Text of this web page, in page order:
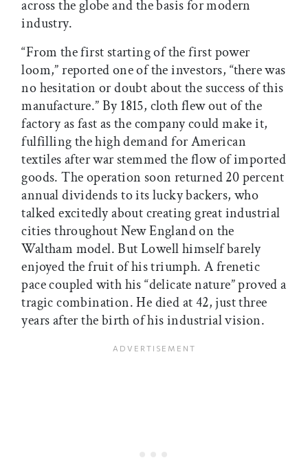
across the globe and the basis for modern
industry.
“From the first starting of the first power
loom,” reported one of the investors, “there was
no hesitation or doubt about the success of this
manufacture.” By 1815, cloth flew out of the
factory as fast as the company could make it,
fulfilling the high demand for American
textiles after war stemmed the flow of imported
goods. The operation soon returned 20 percent
annual dividends to its lucky backers, who
talked excitedly about creating great industrial
cities throughout New England on the
Waltham model. But Lowell himself barely
enjoyed the fruit of his triumph. A frenetic
pace coupled with his “delicate nature” proved a
tragic combination. He died at 42, just three
years after the birth of his industrial vision.